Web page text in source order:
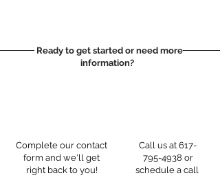
Ready to get started or need more
information?
Complete our contact
form and we'll get
right back to you!
Call us at 617-
795-4938 or
schedule a call